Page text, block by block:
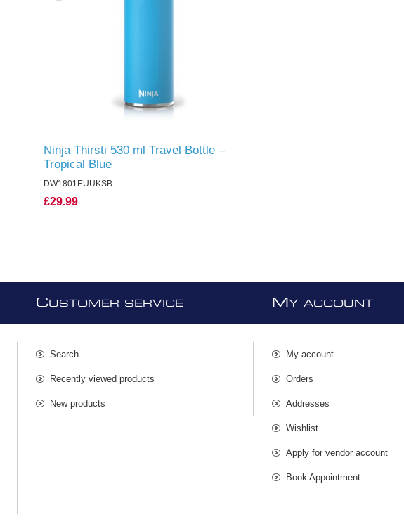
Ninja Thirsti 530 ml Travel Bottle –
Tropical Blue
DW1801EUUKSB
£29.99
CUSTOMER SERVICE
Search
Recently viewed products
New products
MY ACCOUNT
My account
Orders
Addresses
Wishlist
Apply for vendor account
Book Appointment